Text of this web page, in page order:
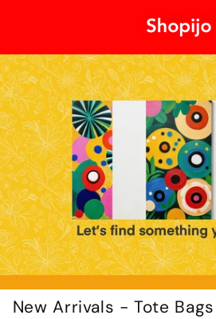
New Arrivals - Tote Bags